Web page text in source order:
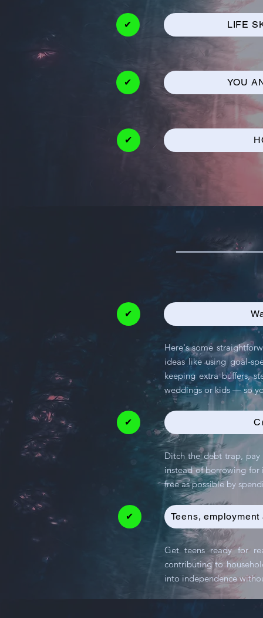
✔ LIFE
✔ YOU
✔
✔
Here's some
ideas like using goal-
keeping extra buffers,
weddings or kids — so
✔
Ditch the debt trap, pay
instead of borrowing for
free as possible by
✔ Teens,
Get teens ready for
contributing to
into independence